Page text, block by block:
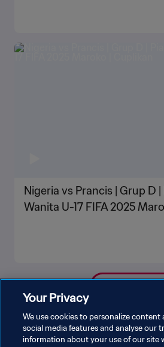
Nigeria vs Prancis | Grup D
Wanita U-17 FIFA 2025
Your Privacy
We use cookies to personalize content
social media features and analyse our
information about your use of our site